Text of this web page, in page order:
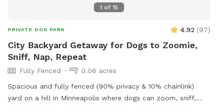
1 of 15
PRIVATE DOG PARK 4.92 (97)
City Backyard Getaway for Dogs to Zoomie,
Sniff, Nap, Repeat
Fully Fenced
0.06 acres
Spacious and fully fenced (90% privacy & 10% chainlink)
yard on a hill in Minneapolis where dogs can zoom, sniff,